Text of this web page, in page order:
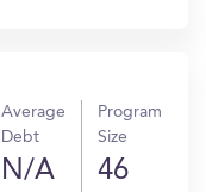
Average
Debt
N/A
Program
Size
46